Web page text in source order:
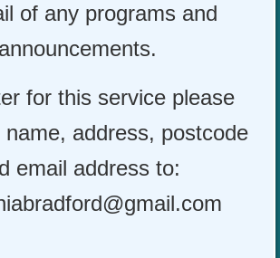
of any programs and
announcements.
for this service please
name, address, postcode
email address to: